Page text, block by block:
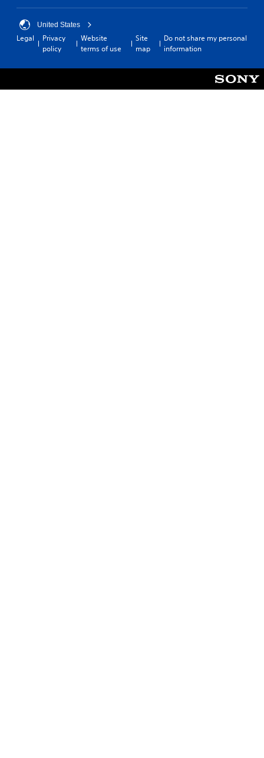
United States
Legal
Privacy
policy
Website
terms of use
Site
map
Do not share my personal
information